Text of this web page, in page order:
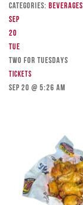
Categories: Beverages
Sep
20
Tue
TWO FOR TUESDAYS
Tickets
Sep 20 @ 5:26 am